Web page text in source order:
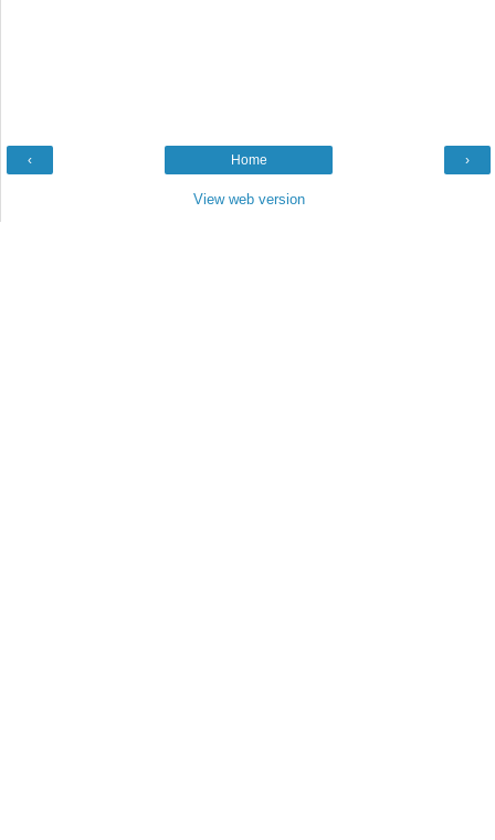
‹ ›
Home
View web version